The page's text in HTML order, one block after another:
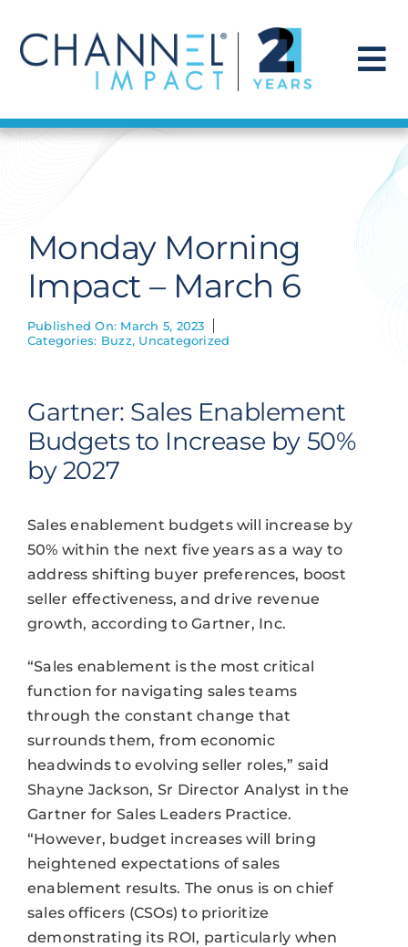
content
Find a Solution
Get Hired
Contact Us
Monday Morning
Impact – March 6
Published On: March 5, 2023
Categories: Buzz, Uncategorized
Gartner: Sales Enablement
Budgets to Increase by 50%
by 2027
Sales enablement budgets will increase by
50% within the next five years as a way to
address shifting buyer preferences, boost
seller effectiveness, and drive revenue
growth, according to Gartner, Inc.
“Sales enablement is the most critical
function for navigating sales teams
through the constant change that
surrounds them, from economic
headwinds to evolving seller roles,” said
Shayne Jackson, Sr Director Analyst in the
Gartner for Sales Leaders Practice.
“However, budget increases will bring
heightened expectations of sales
enablement results. The onus is on chief
sales officers (CSOs) to prioritize
demonstrating its ROI, particularly when